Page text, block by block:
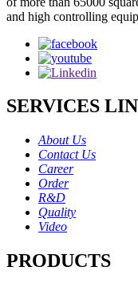
and high controlling
SERVICES
About Us
Contact Us
Career
Order
R&D
Quality
Video
PRODUCTS